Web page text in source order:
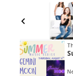
Item
2
of